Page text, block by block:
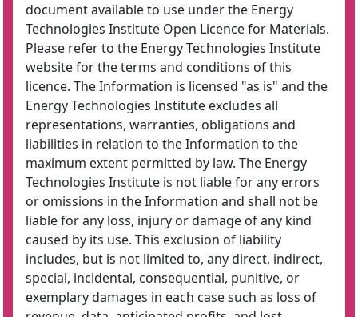
document available to use under the Energy
Technologies Institute Open Licence for Materials.
Please refer to the Energy Technologies Institute
website for the terms and conditions of this
licence. The Information is licensed "as is" and the
Energy Technologies Institute excludes all
representations, warranties, obligations and
liabilities in relation to the Information to the
maximum extent permitted by law. The Energy
Technologies Institute is not liable for any errors
or omissions in the Information and shall not be
liable for any loss, injury or damage of any kind
caused by its use. This exclusion of liability
includes, but is not limited to, any direct, indirect,
special, incidental, consequential, punitive, or
exemplary damages in each case such as loss of